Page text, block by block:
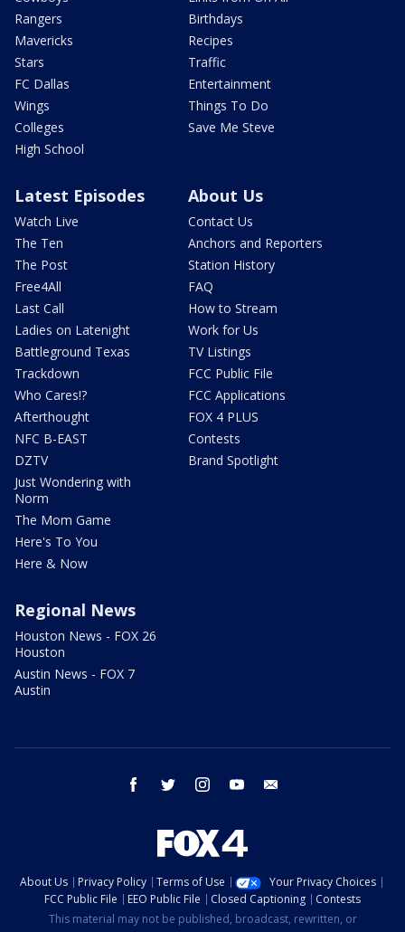
Rangers
Mavericks
Stars
FC Dallas
Wings
Colleges
High School
Birthdays
Recipes
Traffic
Entertainment
Things To Do
Save Me Steve
Latest Episodes
Watch Live
The Ten
The Post
Free4All
Last Call
Ladies on Latenight
Battleground Texas
Trackdown
Who Cares!?
Afterthought
NFC B-EAST
DZTV
Just Wondering with
Norm
The Mom Game
Here's To You
Here & Now
About Us
Contact Us
Anchors and Reporters
Station History
FAQ
How to Stream
Work for Us
TV Listings
FCC Public File
FCC Applications
FOX 4 PLUS
Contests
Brand Spotlight
Regional News
Houston News - FOX 26
Houston
Austin News - FOX 7
Austin
facebook twitter instagram youtube
About Us Privacy Policy Terms of Use
Your Privacy Choices
FCC Public File
EEO Public File Closed Captioning
Contests
This material may not be published, broadcast, rewritten, or